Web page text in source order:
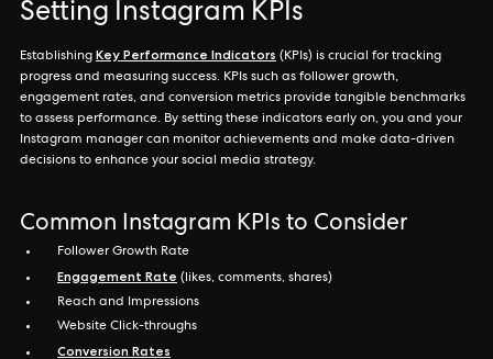
Setting Instagram KPIs
Establishing Key Performance Indicators (KPIs) is crucial for tracking
progress and measuring success. KPIs such as follower growth,
engagement rates, and conversion metrics provide tangible benchmarks
to assess performance. By setting these indicators early on, you and your
Instagram manager can monitor achievements and make data-driven
decisions to enhance your social media strategy.
Common Instagram KPIs to Consider
Follower Growth Rate
Engagement Rate (likes, comments, shares)
Reach and Impressions
Website Click-throughs
Conversion Rates